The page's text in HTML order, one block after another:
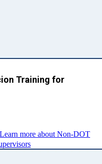
Training for
Learn more about Non-DOT